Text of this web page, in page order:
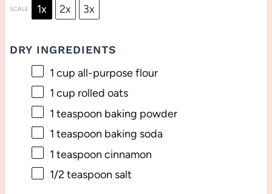
SCALE 1x 2x 3x
DRY INGREDIENTS
1 cup all-purpose flour
1 cup rolled oats
1 teaspoon baking powder
1 teaspoon baking soda
1 teaspoon cinnamon
1/2 teaspoon salt